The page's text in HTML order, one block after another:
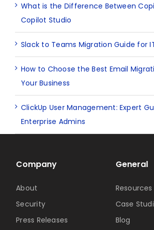
What is the Difference Between
Copilot Studio
Slack to Teams Migration Guide for
How to Choose the Best Email
Your Business
ClickUp User Management: Expert
Enterprise Admins
Company
About
Security
Press Releases
General
Resources
Case
Blog